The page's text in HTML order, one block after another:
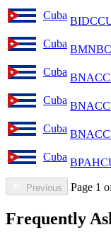
Cuba
Cuba
Cuba
Cuba
Cuba
Cuba
Previous Page 1
Frequently